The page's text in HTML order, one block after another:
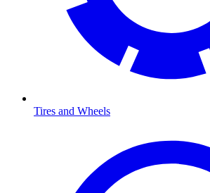
Tires and Wheels